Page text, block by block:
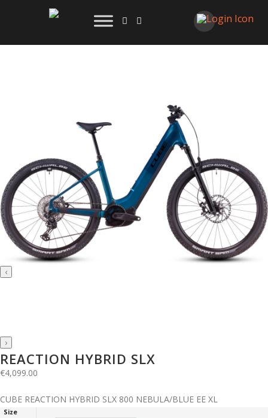
‹
›
REACTION HYBRID SLX
€4,099.00
CUBE REACTION HYBRID SLX 800 NEBULA/BLUE EE XL
Size